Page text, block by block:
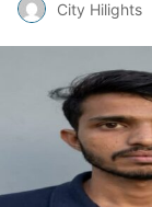
City Hilights